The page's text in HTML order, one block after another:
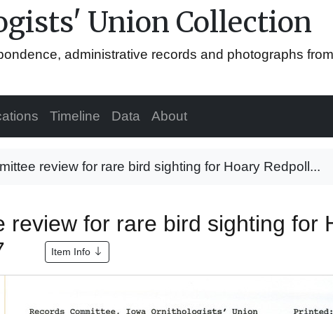
Union Collection
administrative records and photographs
Timeline Data About
review for rare bird sighting for Hoary Redpoll...
review for rare bird sighting for
Item Info